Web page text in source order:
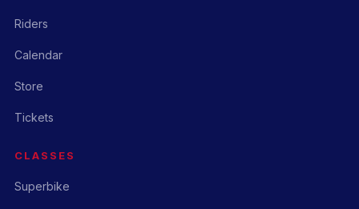
Riders
Calendar
Store
Tickets
CLASSES
Superbike